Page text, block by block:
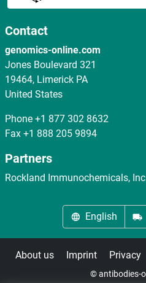
Contact
genomics-online.com
Jones Boulevard 321
19464, Limerick PA
United States
Phone +1 877 302 8632
Fax +1 888 205 9894
Partners
Rockland Immunochemicals,
English
About us Imprint Privacy
© antibodies-